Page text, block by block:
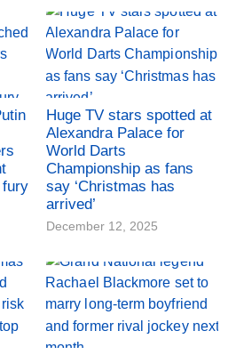
fury
Huge TV stars spotted at
Alexandra Palace for
World Darts
Championship as fans
say ‘Christmas has
arrived’
December 12, 2025